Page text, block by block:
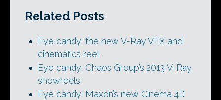
Related Posts
Eye candy: the new V-Ray VFX and
cinematics reel
Eye candy: Chaos Group’s 2013 V-Ray
showreels
Eye candy: Maxon’s new Cinema 4D